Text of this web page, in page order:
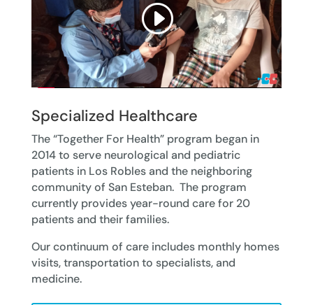
Specialized Healthcare
The “Together For Health” program began in
2014 to serve neurological and pediatric
patients in Los Robles and the neighboring
community of San Esteban. The program
currently provides year-round care for 20
patients and their families.
Our continuum of care includes monthly homes
visits, transportation to specialists, and
medicine.